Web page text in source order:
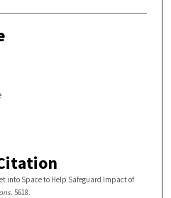
into Space to Help Safeguard Impact of
. 5618.